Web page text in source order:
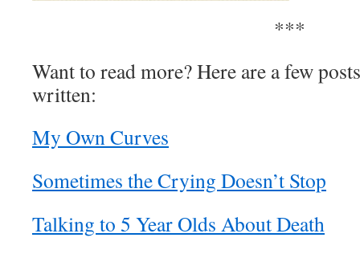
***
Want to read more? Here are a few
written:
My Own Curves
Sometimes the Crying Doesn’t Stop
Talking to 5 Year Olds About Death